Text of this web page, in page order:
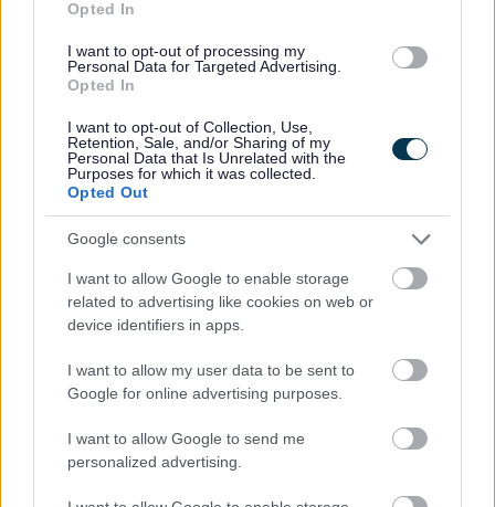
Opted In
I want to opt-out of processing my
Personal Data for Targeted Advertising.
Opted In
I want to opt-out of Collection, Use,
Retention, Sale, and/or Sharing of my
Personal Data that Is Unrelated with the
Purposes for which it was collected.
Opted Out
Google consents
I want to allow Google to enable storage
related to advertising like cookies on web or
device identifiers in apps.
I want to allow my user data to be sent to
Google for online advertising purposes.
I want to allow Google to send me
personalized advertising.
Taxi and private hire
Starting a food business
Start a market stall or street trade
Feedback & Share
Was this page useful? *
Yes - this was useful
No - this wasn't useful